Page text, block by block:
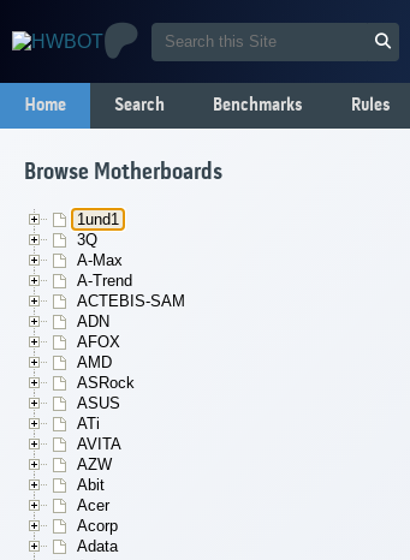
Home Search Benchmarks Rules
Browse Motherboards
1und1
3Q
A-Max
A-Trend
ACTEBIS-SAM
ADN
AFOX
AMD
ASRock
ASUS
ATi
AVITA
AZW
Abit
Acer
Acorp
Adata